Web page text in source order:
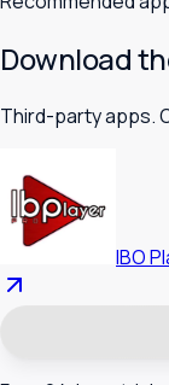
Download
Third-party apps.
IBO